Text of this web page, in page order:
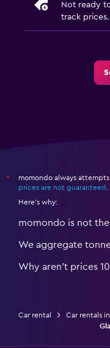
Not ready
track prices.
*
momondo always
prices are not guaranteed .
Here's why:
momondo is not
We aggregate
Why aren’t prices
Car rental Car rentals